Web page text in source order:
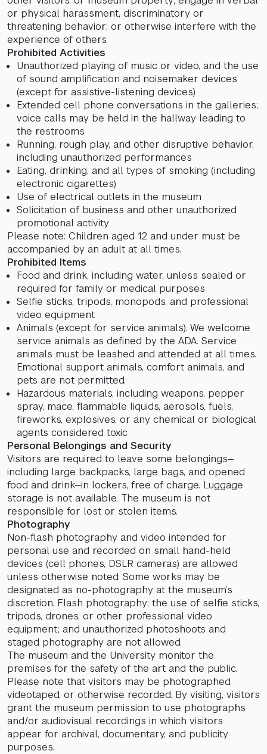
or physical harassment, discriminatory or
threatening behavior; or otherwise interfere with the
experience of others.
Prohibited Activities
Unauthorized playing of music or video, and the use
of sound amplification and noisemaker devices
(except for assistive-listening devices)
Extended cell phone conversations in the galleries;
voice calls may be held in the hallway leading to
the restrooms
Running, rough play, and other disruptive behavior,
including unauthorized performances
Eating, drinking, and all types of smoking (including
electronic cigarettes)
Use of electrical outlets in the museum
Solicitation of business and other unauthorized
promotional activity
Please note: Children aged 12 and under must be
accompanied by an adult at all times.
Prohibited Items
Food and drink, including water, unless sealed or
required for family or medical purposes
Selfie sticks, tripods, monopods, and professional
video equipment
Animals (except for service animals). We welcome
service animals as defined by the ADA. Service
animals must be leashed and attended at all times.
Emotional support animals, comfort animals, and
pets are not permitted.
Hazardous materials, including weapons, pepper
spray, mace, flammable liquids, aerosols, fuels,
fireworks, explosives, or any chemical or biological
agents considered toxic
Personal Belongings and Security
Visitors are required to leave some belongings—
including large backpacks, large bags, and opened
food and drink—in lockers, free of charge. Luggage
storage is not available. The museum is not
responsible for lost or stolen items.
Photography
Non-flash photography and video intended for
personal use and recorded on small hand-held
devices (cell phones, DSLR cameras) are allowed
unless otherwise noted. Some works may be
designated as no-photography at the museum’s
discretion. Flash photography; the use of selfie sticks,
tripods, drones, or other professional video
equipment; and unauthorized photoshoots and
staged photography are not allowed.
The museum and the University monitor the
premises for the safety of the art and the public.
Please note that visitors may be photographed,
videotaped, or otherwise recorded. By visiting, visitors
grant the museum permission to use photographs
and/or audiovisual recordings in which visitors
appear for archival, documentary, and publicity
purposes.